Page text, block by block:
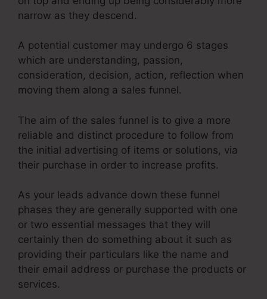
narrow as they descend.
A potential customer may undergo 6 stages
which are understanding, passion,
consideration, decision, action, reflection when
moving them along a sales funnel.
The aim of the sales funnel is to give a more
reliable and distinct procedure to follow from
the initial advertising of items or solutions, via
their purchase in order to increase profits.
As your leads advance down these funnel
phases they are generally supported with one
or two essential messages that they will
certainly then do something about it such as
providing their particulars like the name and
their email address or purchase the products or
services.